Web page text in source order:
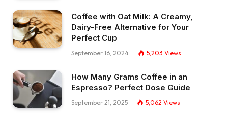
Coffee with Oat Milk: A Creamy,
Dairy-Free Alternative for Your
Perfect Cup
September 16, 2024 5,203 Views
How Many Grams Coffee in an
Espresso? Perfect Dose Guide
September 21, 2025 5,062 Views